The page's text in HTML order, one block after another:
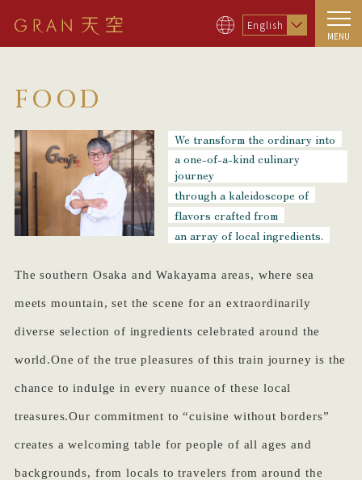
English
MENU
FOOD
We transform the ordinary into
a one-of-a-kind culinary
journey
through a kaleidoscope of
flavors crafted from
an array of local ingredients.
The southern Osaka and Wakayama areas, where sea
meets mountain, set the scene for an extraordinarily
diverse selection of ingredients celebrated around the
world.One of the true pleasures of this train journey is the
chance to indulge in every nuance of these local
treasures.Our commitment to “cuisine without borders”
creates a welcoming table for people of all ages and
backgrounds, from locals to travelers from around the